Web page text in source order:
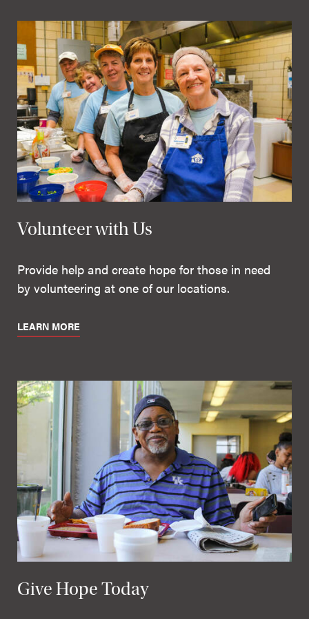
Volunteer with Us
Provide help and create hope for those in need
by volunteering at one of our locations.
LEARN MORE
Give Hope Today